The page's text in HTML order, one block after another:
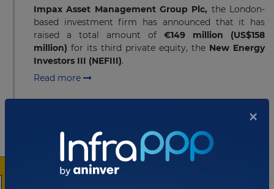
Impax Asset Management Group Plc, the London-
based investment firm has announced that it has
raised a total amount of €149 million (US$158
million) for its third private equity, the New Energy
Investors III (NEFIII).
Read more
HICL completes acquisition of
PPP portfolio from HOCHTIEF
PPP Solutions
HICL Infrastructure Company Limited
×